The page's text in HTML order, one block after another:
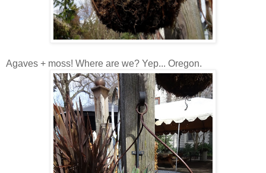
Agaves + moss! Where are we? Yep... Oregon.